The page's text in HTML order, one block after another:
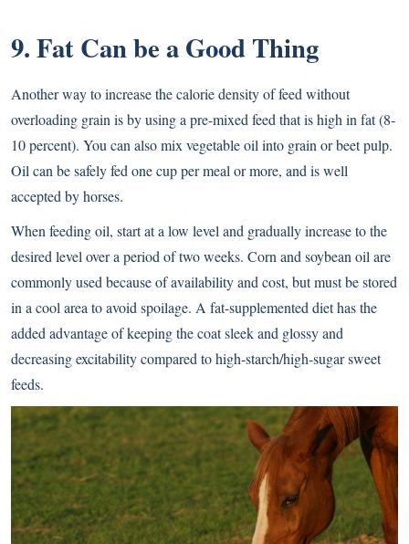
9. Fat Can be a Good Thing
Another way to increase the calorie density of feed without
overloading grain is by using a pre-mixed feed that is high in fat (8-
10 percent). You can also mix vegetable oil into grain or beet pulp.
Oil can be safely fed one cup per meal or more, and is well
accepted by horses.
When feeding oil, start at a low level and gradually increase to the
desired level over a period of two weeks. Corn and soybean oil are
commonly used because of availability and cost, but must be stored
in a cool area to avoid spoilage. A fat-supplemented diet has the
added advantage of keeping the coat sleek and glossy and
decreasing excitability compared to high-starch/high-sugar sweet
feeds.